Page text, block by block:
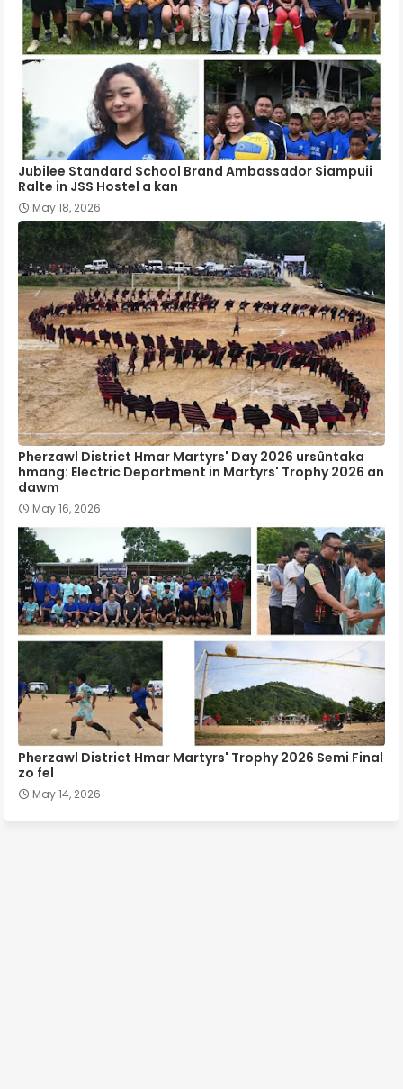
Jubilee Standard School Brand Ambassador Siampuii
Ralte in JSS Hostel a kan
May 18, 2026
Pherzawl District Hmar Martyrs' Day 2026 ursûntaka
hmang: Electric Department in Martyrs' Trophy 2026 an
dawm
May 16, 2026
Pherzawl District Hmar Martyrs' Trophy 2026 Semi Final
zo fel
May 14, 2026